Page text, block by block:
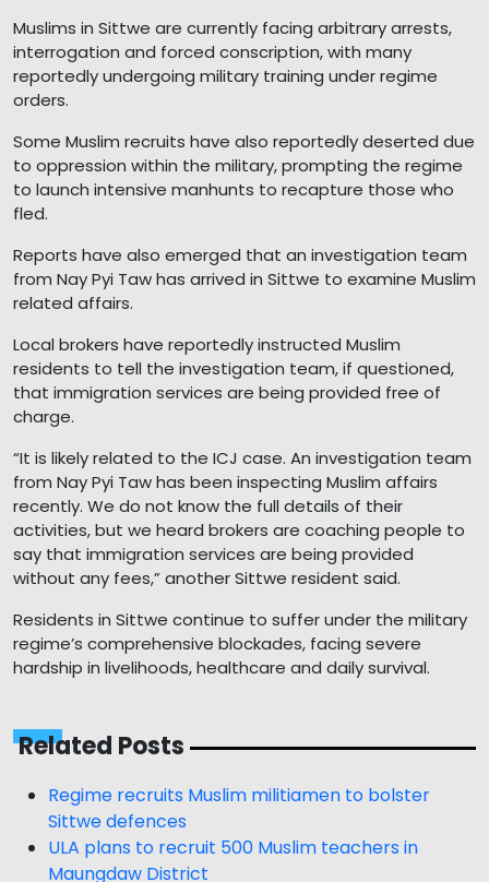
Muslims in Sittwe are currently facing arbitrary arrests,
interrogation and forced conscription, with many
reportedly undergoing military training under regime
orders.
Some Muslim recruits have also reportedly deserted due
to oppression within the military, prompting the regime
to launch intensive manhunts to recapture those who
fled.
Reports have also emerged that an investigation team
from Nay Pyi Taw has arrived in Sittwe to examine Muslim
related affairs.
Local brokers have reportedly instructed Muslim
residents to tell the investigation team, if questioned,
that immigration services are being provided free of
charge.
“It is likely related to the ICJ case. An investigation team
from Nay Pyi Taw has been inspecting Muslim affairs
recently. We do not know the full details of their
activities, but we heard brokers are coaching people to
say that immigration services are being provided
without any fees,” another Sittwe resident said.
Residents in Sittwe continue to suffer under the military
regime’s comprehensive blockades, facing severe
hardship in livelihoods, healthcare and daily survival.
Related Posts
Regime recruits Muslim militiamen to bolster
Sittwe defences
ULA plans to recruit 500 Muslim teachers in
Maungdaw District